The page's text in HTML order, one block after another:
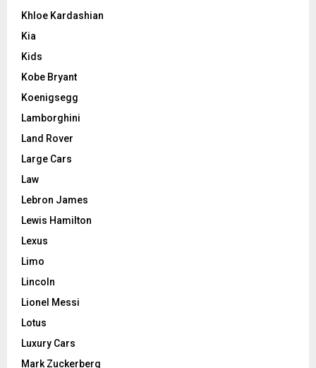
Khloe Kardashian
Kia
Kids
Kobe Bryant
Koenigsegg
Lamborghini
Land Rover
Large Cars
Law
Lebron James
Lewis Hamilton
Lexus
Limo
Lincoln
Lionel Messi
Lotus
Luxury Cars
Mark Zuckerberg